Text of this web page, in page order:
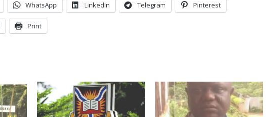
WhatsApp LinkedIn Telegram Pinterest
Print